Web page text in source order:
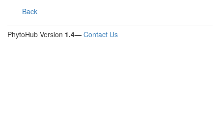
Back
PhytoHub Version 1.4— Contact Us